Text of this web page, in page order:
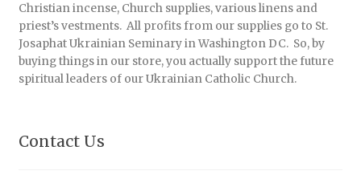
Christian incense, Church supplies, various linens and
priest’s vestments. All profits from our supplies go to St.
Josaphat Ukrainian Seminary in Washington DC. So, by
buying things in our store, you actually support the future
spiritual leaders of our Ukrainian Catholic Church.
Contact Us